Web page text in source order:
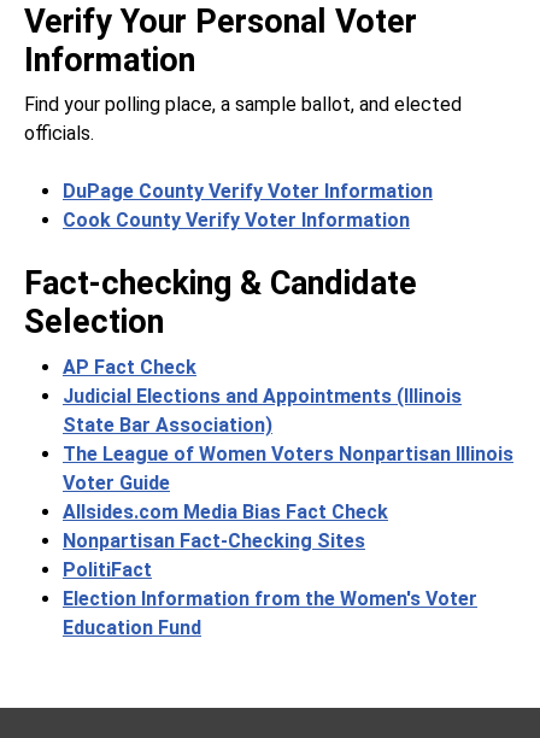
Verify Your Personal Voter
Information
Find your polling place, a sample ballot, and elected
officials.
DuPage County Verify Voter Information
Cook County Verify Voter Information
Fact-checking & Candidate
Selection
AP Fact Check
Judicial Elections and Appointments (Illinois
State Bar Association)
The League of Women Voters Nonpartisan Illinois
Voter Guide
Allsides.com Media Bias Fact Check
Nonpartisan Fact-Checking Sites
PolitiFact
Election Information from the Women's Voter
Education Fund